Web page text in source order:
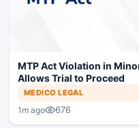
MTP Act Violation in
Allows Trial to Proceed
MEDICO LEGAL
1m ago 676